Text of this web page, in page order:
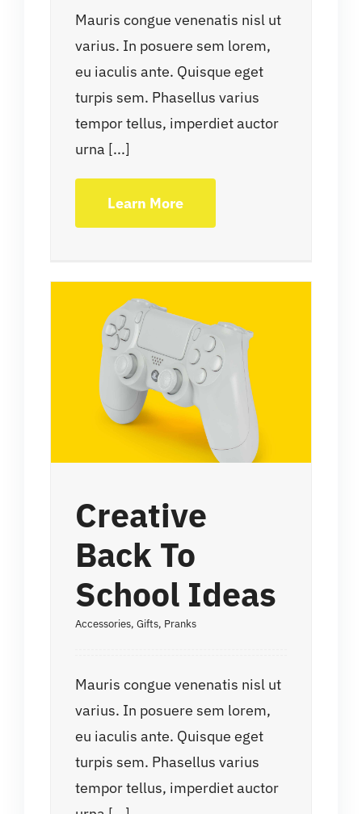
Mauris congue venenatis nisl ut
varius. In posuere sem lorem,
eu iaculis ante. Quisque eget
turpis sem. Phasellus varius
tempor tellus, imperdiet auctor
urna [...]
Learn More
Creative
Back To
School Ideas
Accessories,Gifts, Pranks
Mauris congue venenatis nisl ut
varius. In posuere sem lorem,
eu iaculis ante. Quisque eget
turpis sem. Phasellus varius
tempor tellus, imperdiet auctor